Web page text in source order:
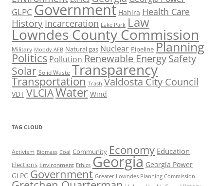
GLPC Government Hahira Health Care
History Incarceration Lake Park Law
Lowndes County Commission
Military Moody AFB Natural gas Nuclear Pipeline Planning
Politics Pollution Renewable EnergySafety
Solar Solid Waste Transparency
Transportation Trash Valdosta City Council
VDT VLCIAWater Wind
TAG CLOUD
Activism Biomass Coal Community Economy Education
Elections Environment Ethics Georgia Georgia Power
GLPC Government Greater Lowndes Planning Commission